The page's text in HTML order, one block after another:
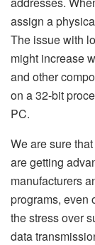
assign a
The issue with
might increase
and other
on a 32-bit
PC.
We are sure
are getting
manufacturers
programs, even
the stress over
data